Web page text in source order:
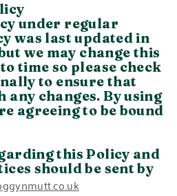
under regular
was last updated in
we may change this
time so please check
to ensure that
any changes. By using
agreeing to be bound
this Policy and
should be sent by